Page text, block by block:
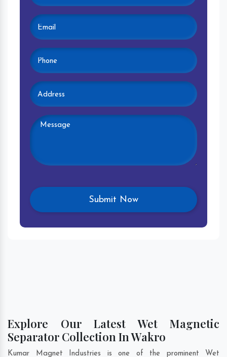
Explore Our Latest Wet Magnetic
Separator Collection In Wakro
Kumar Magnet Industries is one of the prominent Wet